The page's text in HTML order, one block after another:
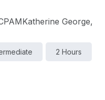
George,
2 Hours